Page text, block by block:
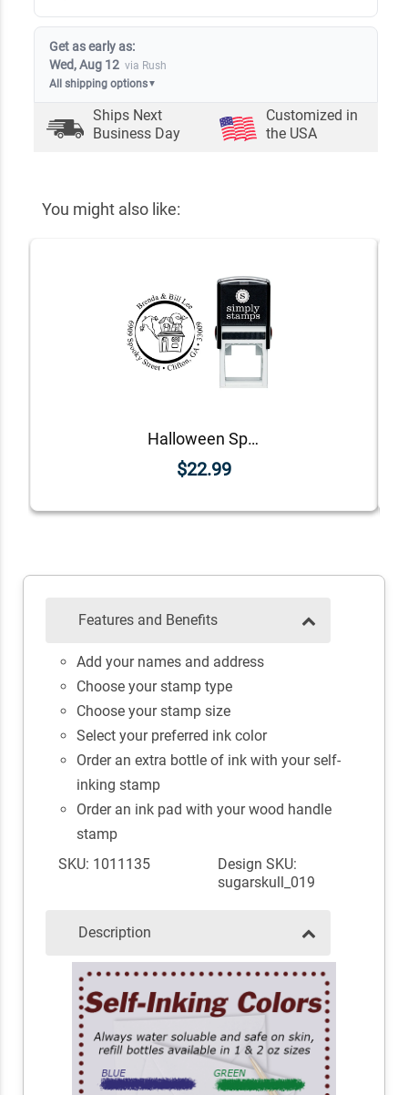
Get as early as:
Wed, Aug 12 via Rush
All shipping options▼
Ships Next
Business Day
Customized in
the USA
You might also like:
Halloween Spooky Haunted House Return Address Stamp
$22.99
Features and Benefits
Add your names and address
Choose your stamp type
Choose your stamp size
Select your preferred ink color
Order an extra bottle of ink with your self-
inking stamp
Order an ink pad with your wood handle
stamp
SKU: 1011135
Design SKU:
sugarskull_019
Description